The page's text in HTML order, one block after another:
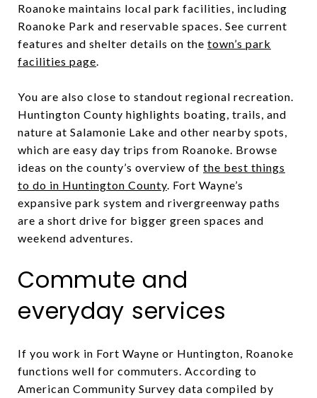
Roanoke maintains local park facilities, including
Roanoke Park and reservable spaces. See current
features and shelter details on the town’s park
facilities page.
You are also close to standout regional recreation.
Huntington County highlights boating, trails, and
nature at Salamonie Lake and other nearby spots,
which are easy day trips from Roanoke. Browse
ideas on the county’s overview of the best things
to do in Huntington County. Fort Wayne’s
expansive park system and rivergreenway paths
are a short drive for bigger green spaces and
weekend adventures.
Commute and
everyday services
If you work in Fort Wayne or Huntington, Roanoke
functions well for commuters. According to
American Community Survey data compiled by